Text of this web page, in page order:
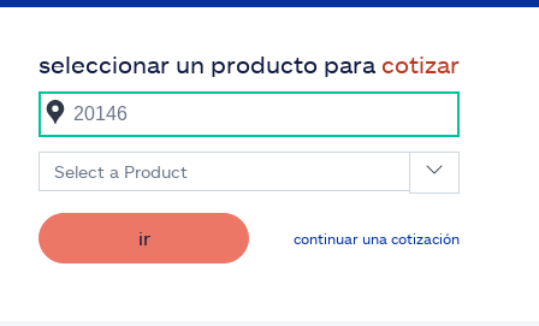
seleccionar un producto para cotizar
Select a Product
ir continuar una cotización